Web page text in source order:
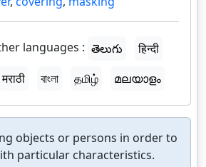
languages : తెలుగు
हिन्दी
मराठी বাংলা தமிழ் മലയാളം
objects or persons in order to
particular characteristics.